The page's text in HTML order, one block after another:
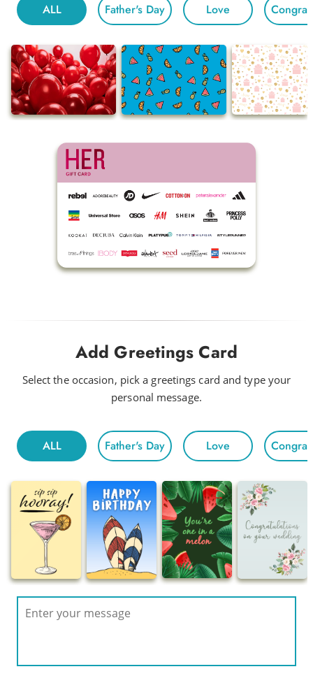
ALL Father's Day Love
Add Greetings Card
Select the occasion, pick a greetings card and type your
personal message.
ALL Father's Day Love